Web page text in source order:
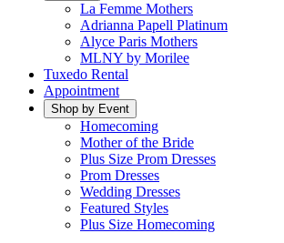
La Femme Mothers
Adrianna Papell Platinum
Alyce Paris Mothers
MLNY by Morilee
Tuxedo Rental
Appointment
Shop by Event
Homecoming
Mother of the Bride
Plus Size Prom Dresses
Prom Dresses
Wedding Dresses
Featured Styles
Plus Size Homecoming